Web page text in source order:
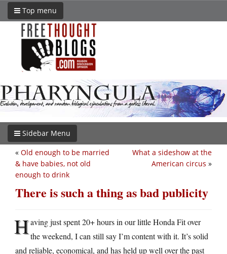
Top menu
Sidebar Menu
What a sideshow at the
American circus »
« Old enough to be married
& have babies, not old
enough to drink
There is such a thing as bad publicity
Having just spent 20+ hours in our little Honda Fit over
the weekend, I can still say I’m content with it. It’s solid
and reliable, economical, and has held up well over the past